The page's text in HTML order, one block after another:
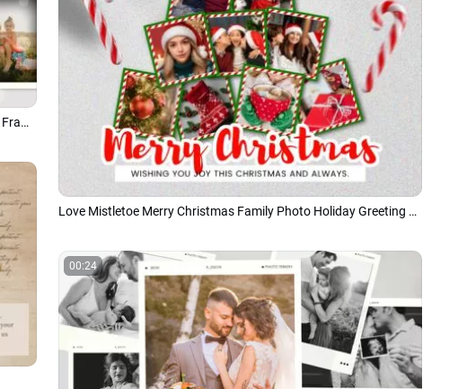
Love Mistletoe Merry Christmas Family Photo Holiday Greeting Collage Instagram Post
Sweet Family Life Travel Moments Photo Collage Memories Frame Slideshow
00:24